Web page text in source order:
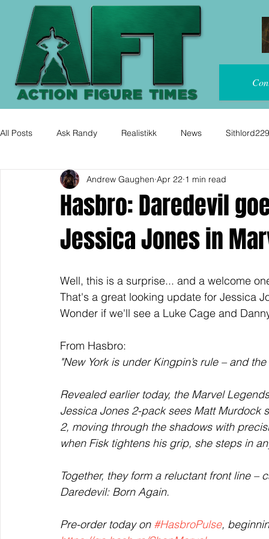
All Posts Ask Randy Realistikk News Sithlord229
Hasbro: Daredevil
Jessica Jones in
Andrew Gaughen Apr 22 1 min read
Well, this is a surprise... and a welcome
That's a great looking update for Jessica
Wonder if we'll see a Luke Cage and
From Hasbro:
"New York is under Kingpin’s rule – and
Revealed earlier today, the Marvel
Jessica Jones 2-pack sees Matt Murdock
2, moving through the shadows with
when Fisk tightens his grip, she steps in
Together, they form a reluctant front line
Daredevil: Born Again.
Pre-order today on #HasbroPulse,